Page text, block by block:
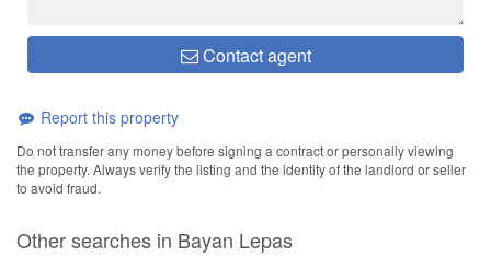
Contact agent
Report this property
Do not transfer any money before signing a contract or personally viewing
the property. Always verify the listing and the identity of the landlord or seller
to avoid fraud.
Other searches in Bayan Lepas